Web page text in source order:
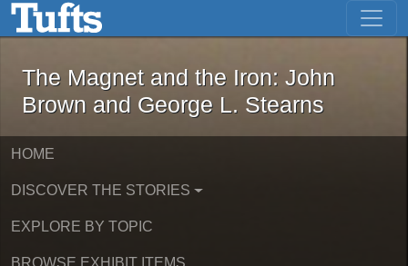
Skip to main content Skip to first result
The Magnet and the Iron: John
The Magnet and the Iron: John
Brown and George L. Stearns
HOME
DISCOVER THE STORIES
EXPLORE BY TOPIC
BROWSE EXHIBIT ITEMS